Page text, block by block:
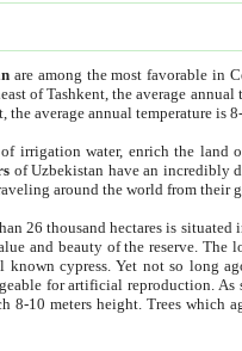
are among the most favorable in
of Tashkent, the average annual
average annual temperature is
irrigation water, enrich the land
of Uzbekistan have an incredibly
around the world from their
26 thousand hectares is
and beauty of the reserve.
cypress. Yet not so long
for artificial reproduction.
8-10 meters height. Trees which